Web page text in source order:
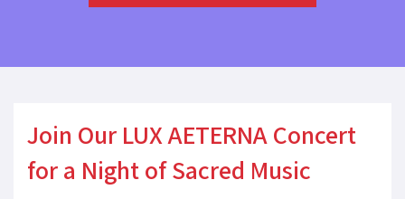
Join Our LUX AETERNA Concert
for a Night of Sacred Music